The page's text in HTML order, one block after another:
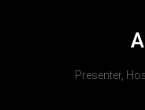
Presenter,